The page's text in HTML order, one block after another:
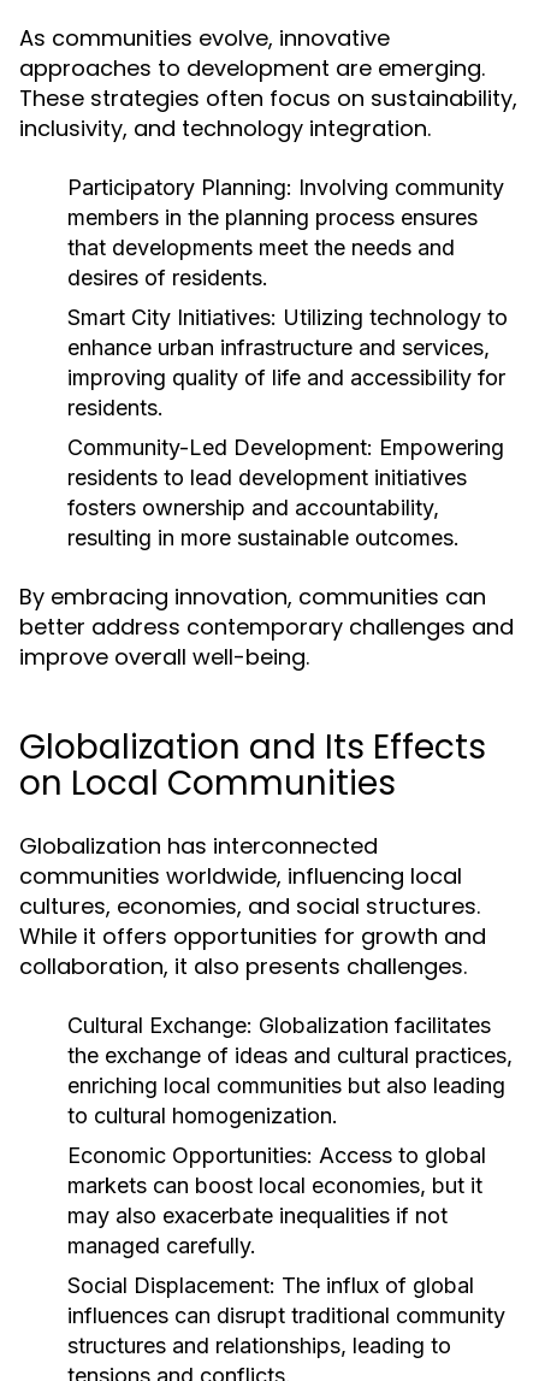
As communities evolve, innovative
approaches to development are emerging.
These strategies often focus on sustainability,
inclusivity, and technology integration.
Participatory Planning: Involving community
members in the planning process ensures
that developments meet the needs and
desires of residents.
Smart City Initiatives: Utilizing technology to
enhance urban infrastructure and services,
improving quality of life and accessibility for
residents.
Community-Led Development: Empowering
residents to lead development initiatives
fosters ownership and accountability,
resulting in more sustainable outcomes.
By embracing innovation, communities can
better address contemporary challenges and
improve overall well-being.
Globalization and Its Effects
on Local Communities
Globalization has interconnected
communities worldwide, influencing local
cultures, economies, and social structures.
While it offers opportunities for growth and
collaboration, it also presents challenges.
Cultural Exchange: Globalization facilitates
the exchange of ideas and cultural practices,
enriching local communities but also leading
to cultural homogenization.
Economic Opportunities: Access to global
markets can boost local economies, but it
may also exacerbate inequalities if not
managed carefully.
Social Displacement: The influx of global
influences can disrupt traditional community
structures and relationships, leading to
tensions and conflicts.